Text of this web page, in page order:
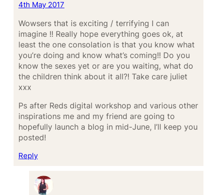
4th May 2017
Wowsers that is exciting / terrifying I can
imagine !! Really hope everything goes ok, at
least the one consolation is that you know what
you’re doing and know what’s coming!! Do you
know the sexes yet or are you waiting, what do
the children think about it all?! Take care juliet
xxx
Ps after Reds digital workshop and various other
inspirations me and my friend are going to
hopefully launch a blog in mid-June, I’ll keep you
posted!
Reply